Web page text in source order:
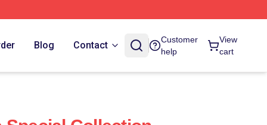
Blog Contact
Customer
help
View
cart